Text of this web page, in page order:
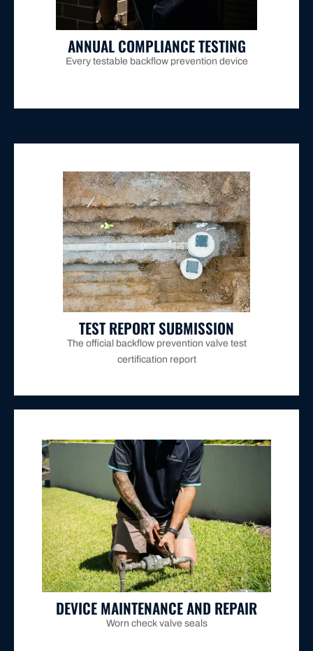
ANNUAL COMPLIANCE TESTING
Every testable backflow prevention device
Every testable backflow prevention device on your
property requires mandatory annual testing using
TEST REPORT SUBMISSION
The official backflow prevention valve test
certification report
Once testing is complete, the official backflow
prevention valve test certification report is prepared
and submitted directly to Hunter Water within the
required seven-day timeframe, removing the
compliance paperwork burden from busy Maitland
property owners.
DEVICE MAINTENANCE AND REPAIR
Worn check valve seals
Worn check valve seals, weakened springs, debris-
contaminated strainers, and faulty relief valves in
existing backflow prevention devices are serviced,
repaired, or replaced to restore compliance for units
flagged by Hunter Water or failing annual testing.